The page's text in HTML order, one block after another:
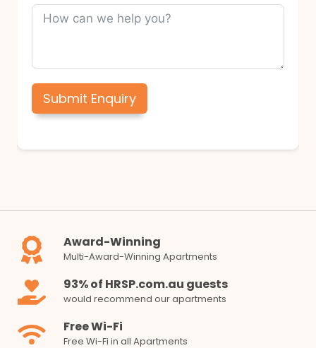
Submit Enquiry
Award-Winning
Multi-Award-Winning Apartments
93% of HRSP.com.au guests
would recommend our apartments
Free Wi-Fi
Free Wi-Fi in all Apartments